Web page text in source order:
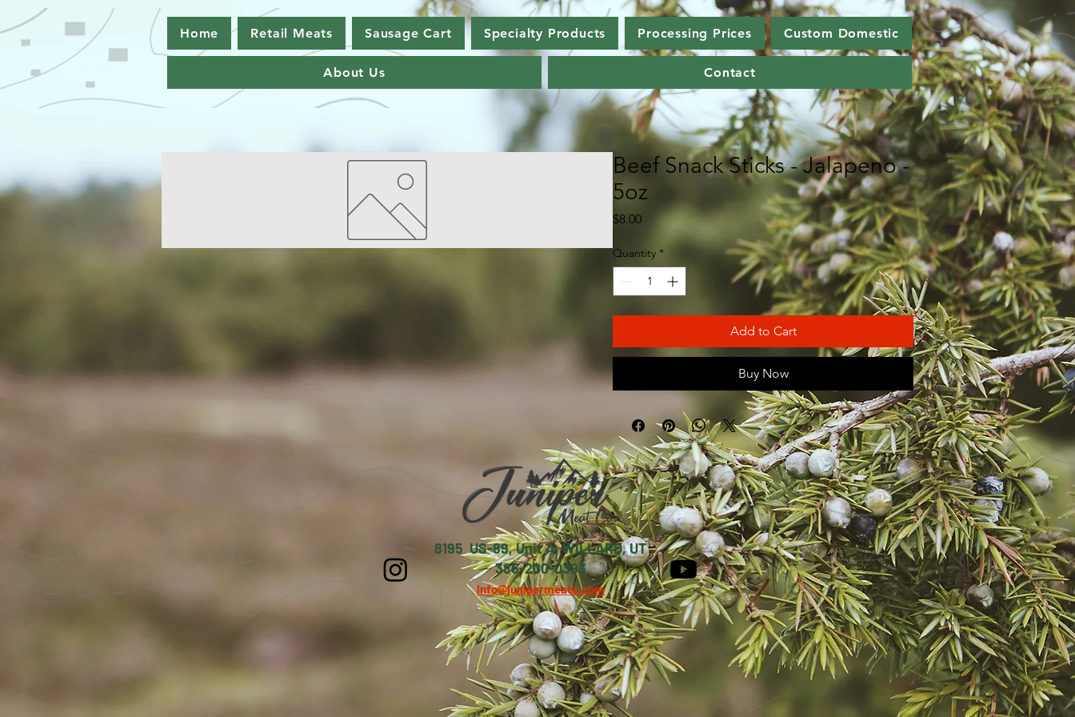
Home Retail Meats Sausage Cart Specialty Products Processing Prices Custom Domestic
About Us Contact
Beef Snack Sticks - Jalapeno -
5oz
$8.00Price
Quantity *
Add to Cart
Buy Now
8195 US-89, Unit A, WILLARD, UT
385-200-0393
info@junipermeats.com